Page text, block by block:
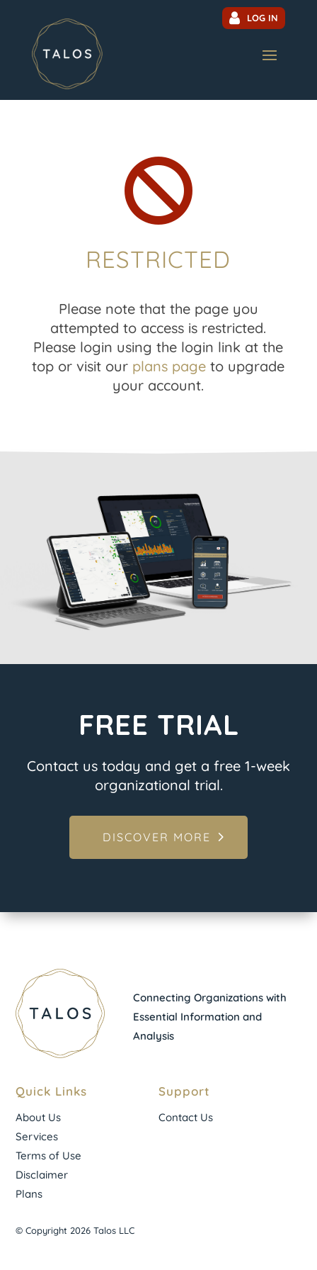
LOG IN

RESTRICTED
Please note that the page you
attempted to access is restricted.
Please login using the login link at the
top or visit our plans page to upgrade
your account.
FREE TRIAL
Contact us today and get a free 1-week
organizational trial.
DISCOVER MORE
Connecting Organizations with
Essential Information and
Analysis
Quick Links
About Us
Services
Terms of Use
Disclaimer
Plans
Support
Contact Us
© Copyright 2026 Talos LLC